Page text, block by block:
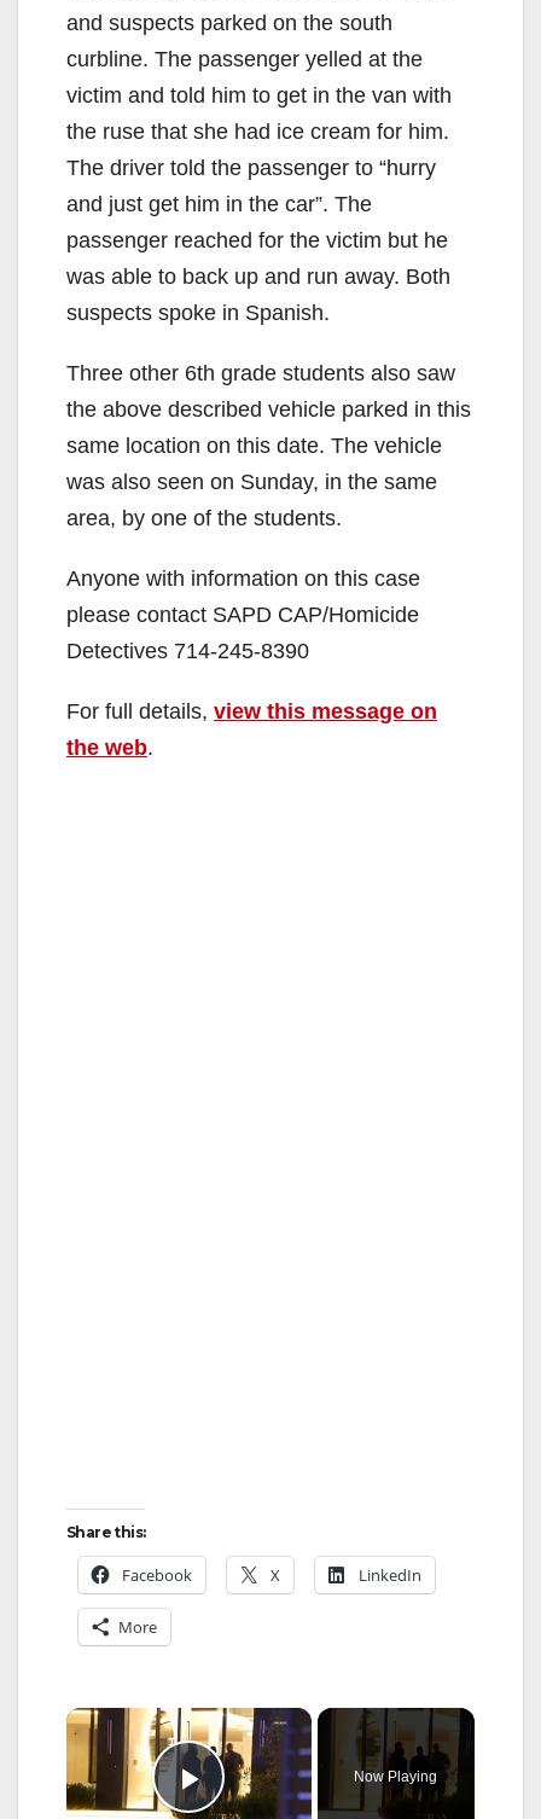
and suspects parked on the south
curbline. The passenger yelled at the
victim and told him to get in the van with
the ruse that she had ice cream for him.
The driver told the passenger to “hurry
and just get him in the car”. The
passenger reached for the victim but he
was able to back up and run away. Both
suspects spoke in Spanish.
Three other 6th grade students also saw
the above described vehicle parked in this
same location on this date. The vehicle
was also seen on Sunday, in the same
area, by one of the students.
Anyone with information on this case
please contact SAPD CAP/Homicide
Detectives 714-245-8390
For full details, view this message on
the web.
Share this:
Facebook X LinkedIn
More
×
Now Playing